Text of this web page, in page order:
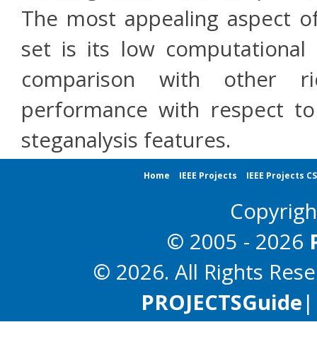
The most appealing aspect
set is its low computational
comparison with other
performance with respect
steganalysis features.
Home IEEE Projects IEEE Projects
© 2005 - 2026
© 2026. All Rights
PROJECTSGuide